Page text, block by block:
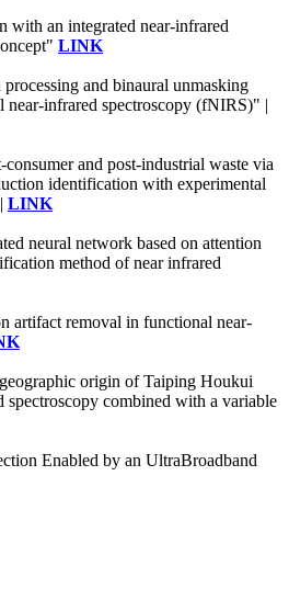
with an integrated near-infrared
LINK
and binaural unmasking
near-infrared spectroscopy (fNIRS)" |
and post-industrial waste via
identification with experimental
LINK
neural network based on attention
method of near infrared
artifact removal in functional near-
origin of Taiping Houkui
spectroscopy combined with a variable
Enabled by an UltraBroadband